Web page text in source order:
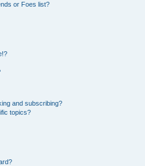
or Foes list?
and subscribing?
topics?